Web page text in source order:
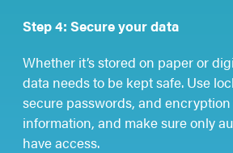
Step 4: Secure your data
Whether it’s stored on paper or
data needs to be kept safe. Use
secure passwords, and
information, and make sure only
have access.